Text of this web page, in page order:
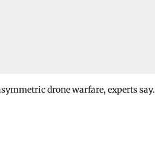
drone warfare, experts say.